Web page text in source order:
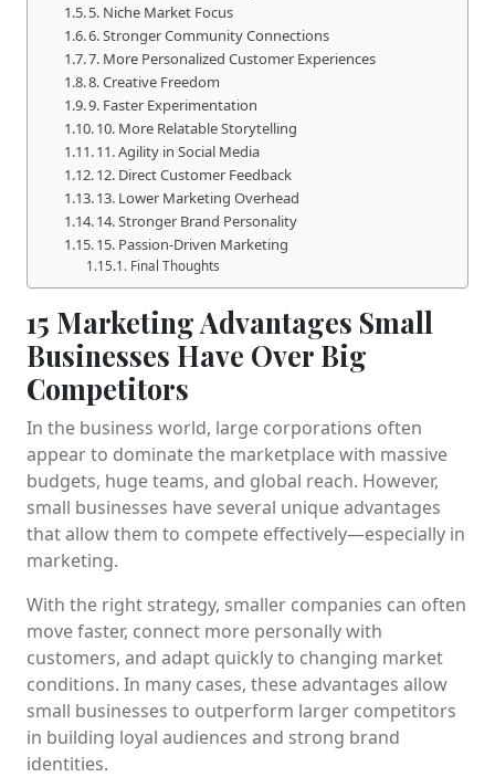
5. Niche Market Focus
6. Stronger Community Connections
7. More Personalized Customer Experiences
8. Creative Freedom
9. Faster Experimentation
10. More Relatable Storytelling
11. Agility in Social Media
12. Direct Customer Feedback
13. Lower Marketing Overhead
14. Stronger Brand Personality
15. Passion-Driven Marketing
Final Thoughts
15 Marketing Advantages Small
Businesses Have Over Big
Competitors
In the business world, large corporations often
appear to dominate the marketplace with massive
budgets, huge teams, and global reach. However,
small businesses have several unique advantages
that allow them to compete effectively—especially in
marketing.
With the right strategy, smaller companies can often
move faster, connect more personally with
customers, and adapt quickly to changing market
conditions. In many cases, these advantages allow
small businesses to outperform larger competitors
in building loyal audiences and strong brand
identities.